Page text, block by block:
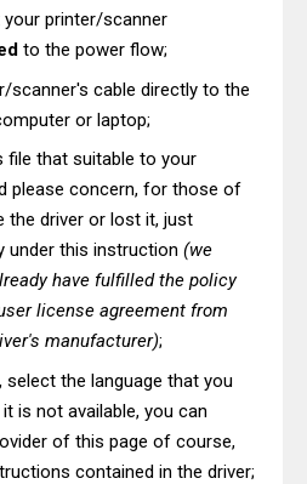
printer/scanner
to the power flow;
scanner's cable directly to the
or laptop;
file that suitable to your
please concern, for those of
the driver or lost it, just
under this instruction (we
have fulfilled the policy
license agreement from
manufacturer);
select the language that you
is not available, you can
of this page of course,
contained in the driver;